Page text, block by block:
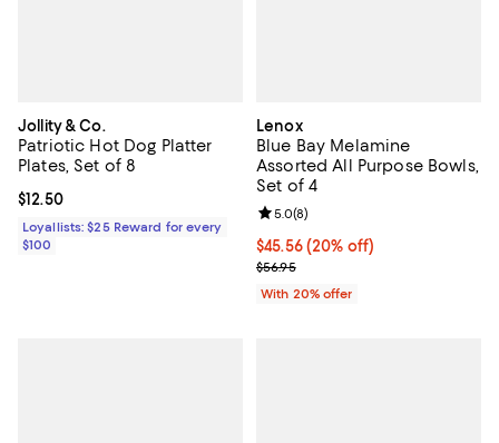
Jollity & Co.
Patriotic Hot Dog Platter
Plates, Set of 8
Current price $12.50; ;
$12.50
Loyallists: $25 Reward for every
$100
Lenox
Blue Bay Melamine
Assorted All Purpose Bowls,
Set of 4
Current price $45.56; 20% off;
$45.56(20% off)
; Previous price $56.95;
$56.95
Review rating: 5.0 out of 5; 8
5.0(8)
With 20% offer